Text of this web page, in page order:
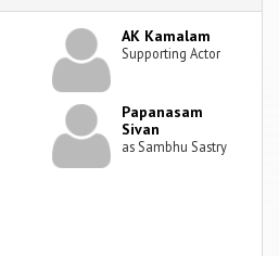
AK Kamalam
Supporting Actor
Papanasam
Sivan
as Sambhu Sastry